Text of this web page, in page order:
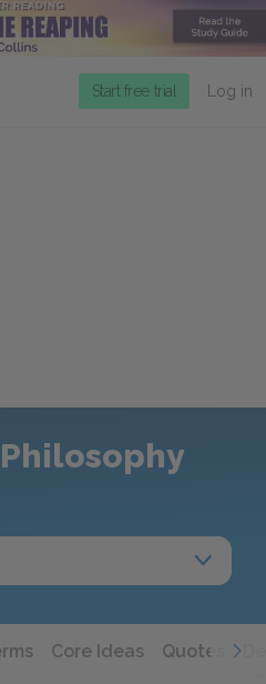
Start free trial Log in
Core Ideas Quotes